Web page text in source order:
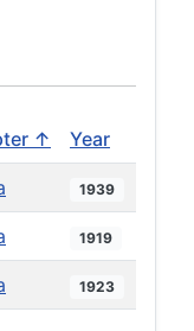
↑ Year
1939
1919
1923